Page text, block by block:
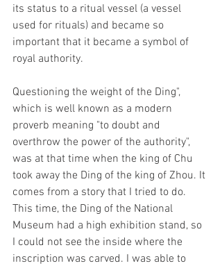
its status to a ritual vessel (a vessel
used for rituals) and became so
important that it became a symbol of
royal authority.
Questioning the weight of the Ding",
which is well known as a modern
proverb meaning "to doubt and
overthrow the power of the authority",
was at that time when the king of Chu
took away the Ding of the king of Zhou. It
comes from a story that I tried to do.
This time, the Ding of the National
Museum had a high exhibition stand, so
I could not see the inside where the
inscription was carved. I was able to